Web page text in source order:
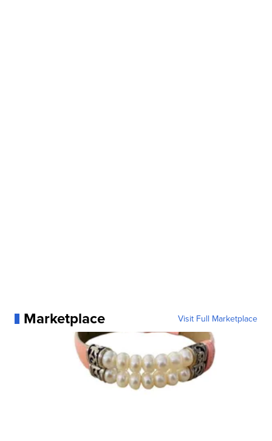
Marketplace Visit Full Marketplace